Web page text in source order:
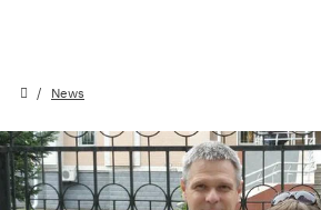
News